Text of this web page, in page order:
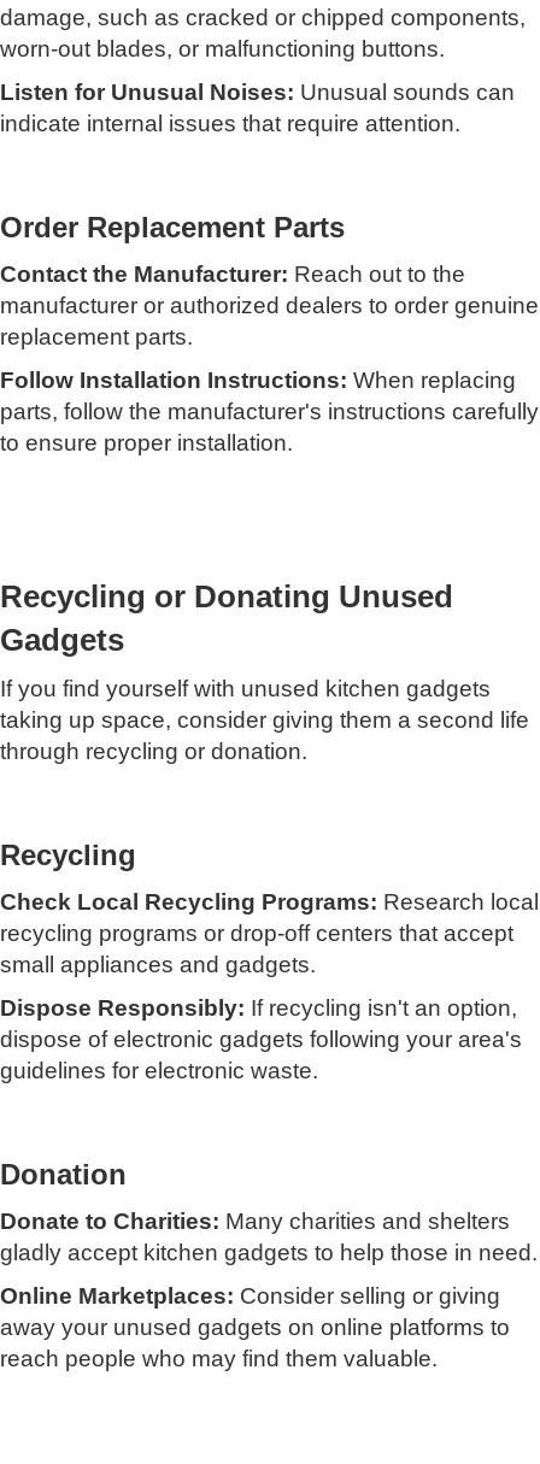
damage, such as cracked or chipped components,
worn-out blades, or malfunctioning buttons.
Listen for Unusual Noises: Unusual sounds can
indicate internal issues that require attention.
Order Replacement Parts
Contact the Manufacturer: Reach out to the
manufacturer or authorized dealers to order genuine
replacement parts.
Follow Installation Instructions: When replacing
parts, follow the manufacturer's instructions carefully
to ensure proper installation.
Recycling or Donating Unused
Gadgets
If you find yourself with unused kitchen gadgets
taking up space, consider giving them a second life
through recycling or donation.
Recycling
Check Local Recycling Programs: Research local
recycling programs or drop-off centers that accept
small appliances and gadgets.
Dispose Responsibly: If recycling isn't an option,
dispose of electronic gadgets following your area's
guidelines for electronic waste.
Donation
Donate to Charities: Many charities and shelters
gladly accept kitchen gadgets to help those in need.
Online Marketplaces: Consider selling or giving
away your unused gadgets on online platforms to
reach people who may find them valuable.